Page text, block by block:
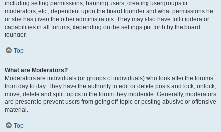
including setting permissions, banning users, creating usergroups or
moderators, etc., dependent upon the board founder and what permissions he
or she has given the other administrators. They may also have full moderator
capabilities in all forums, depending on the settings put forth by the board
founder.
Top
What are Moderators?
Moderators are individuals (or groups of individuals) who look after the forums
from day to day. They have the authority to edit or delete posts and lock, unlock,
move, delete and split topics in the forum they moderate. Generally, moderators
are present to prevent users from going off-topic or posting abusive or offensive
material.
Top